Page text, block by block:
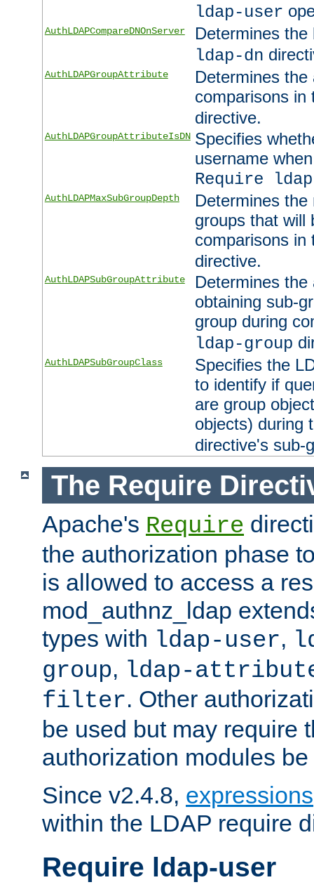
ldap-user
AuthLDAPCompareDNOnServer
Determines
ldap-dn
AuthLDAPGroupAttribute
Determines
comparisons
directive.
AuthLDAPGroupAttributeIsDN Specifies
username
Require
AuthLDAPMaxSubGroupDepth
Determines
groups that will
comparisons
directive.
AuthLDAPSubGroupAttribute
Determines
obtaining sub-
group during
ldap-group
AuthLDAPSubGroupClass
Specifies the
to identify if
are group
objects) during
directive's sub-
The Require
Apache's Require
the authorization phase
is allowed to access a
mod_authnz_ldap
types with ldap-user,
group, ldap-
filter. Other
be used but may require
authorization modules
Since v2.4.8, expressions
within the LDAP require
Require ldap-user